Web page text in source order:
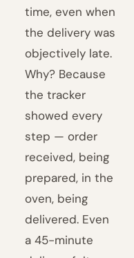
time, even when
the delivery was
objectively late.
Why? Because
the tracker
showed every
step — order
received, being
prepared, in the
oven, being
delivered. Even
a 45-minute